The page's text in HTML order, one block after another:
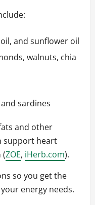
and sunflower oil
walnuts, chia
sardines
and other
support heart
(ZOE, iHerb.com).
so you get the
energy needs.